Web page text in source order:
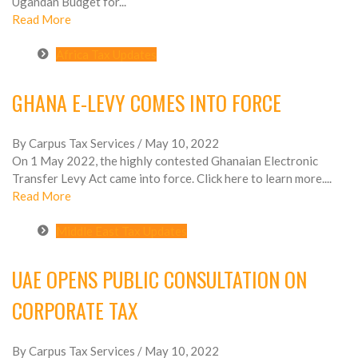
Read More
GHANA E-LEVY COMES INTO FORCE
By Carpus Tax Services / May 10, 2022
On 1 May 2022, the highly contested Ghanaian Electronic
Transfer Levy Act came into force. Click here to learn more....
Read More
UAE OPENS PUBLIC CONSULTATION ON
CORPORATE TAX
By Carpus Tax Services / May 10, 2022